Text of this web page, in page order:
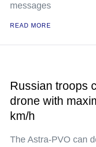
messages
READ MORE
Russian troops
drone with
km/h
The Astra-PVO can